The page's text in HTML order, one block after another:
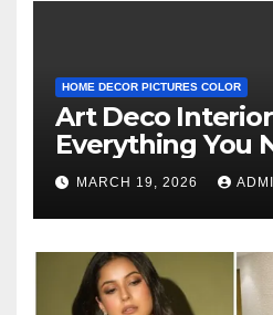
HOME DECOR PICTURES COLOR
Art Deco
Everything You
Know
MARCH 19, 2026